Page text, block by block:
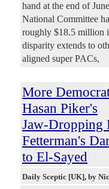
hand at the end of
National Committee
roughly $18.5 million
disparity extends to
aligned super PACs,
More
Hasan Piker's
Jaw-Dropping
Fetterman's
to El-Sayed
Daily Sceptic [UK], by